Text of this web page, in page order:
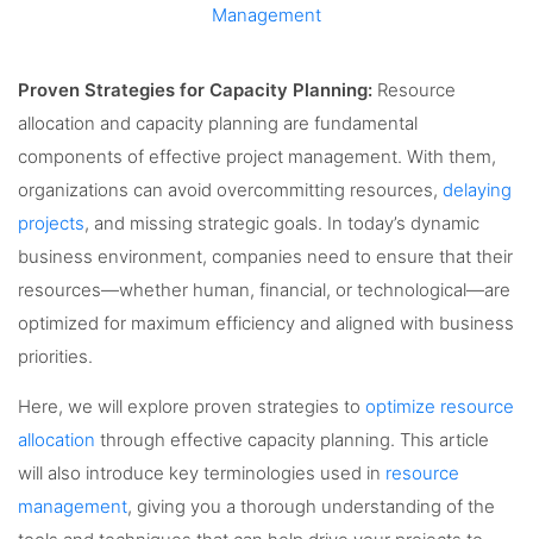
Management
Proven Strategies for Capacity Planning: Resource
allocation and capacity planning are fundamental
components of effective project management. With them,
organizations can avoid overcommitting resources, delaying
projects, and missing strategic goals. In today’s dynamic
business environment, companies need to ensure that their
resources—whether human, financial, or technological—are
optimized for maximum efficiency and aligned with business
priorities.
Here, we will explore proven strategies to optimize resource
allocation through effective capacity planning. This article
will also introduce key terminologies used in resource
management, giving you a thorough understanding of the